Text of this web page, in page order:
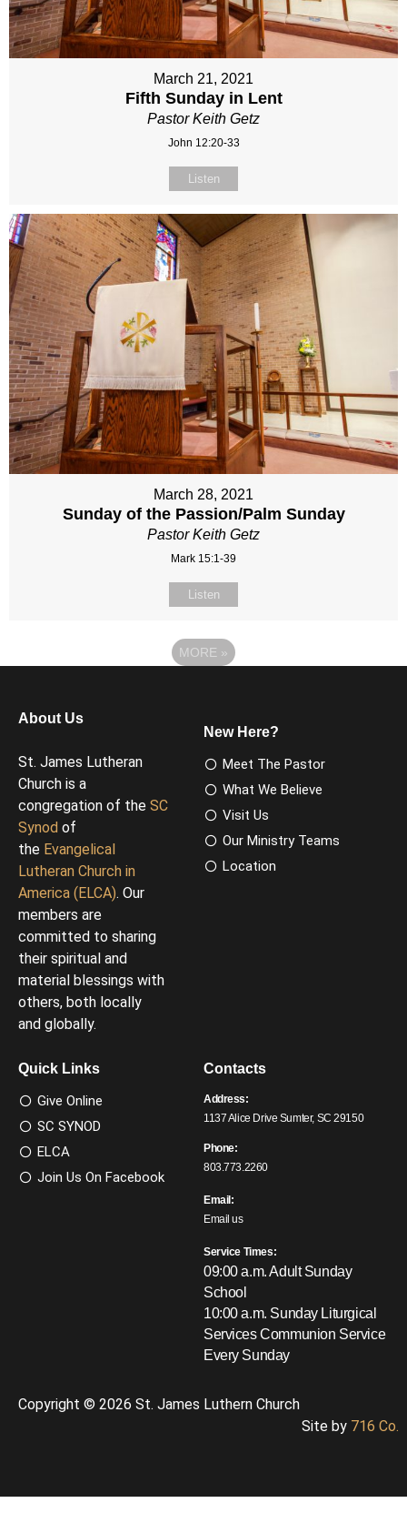
March 21, 2021
Fifth Sunday in Lent
Pastor Keith Getz
John 12:20-33
Listen
March 28, 2021
Sunday of the Passion/Palm Sunday
Pastor Keith Getz
Mark 15:1-39
Listen
MORE »
About Us
St. James Lutheran
Church is a
congregation of the SC
Synod of
the Evangelical
Lutheran Church in
America (ELCA). Our
members are
committed to sharing
their spiritual and
material blessings with
others, both locally
and globally.
New Here?
Meet The Pastor
What We Believe
Visit Us
Our Ministry Teams
Location
Quick Links
Give Online
SC SYNOD
ELCA
Join Us On Facebook
Contacts
Address:
1137 Alice Drive Sumter, SC 29150
Phone:
803.773.2260
Email:
Email us
Service Times:
09:00 a.m. Adult Sunday
School
10:00 a.m. Sunday Liturgical
ServicesCommunion Service
Every Sunday
Copyright © 2026 St. James Luthern Church
Site by 716 Co.